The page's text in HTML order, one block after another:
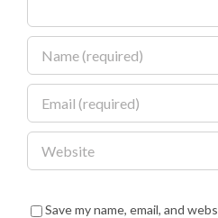
Save my name, email, and